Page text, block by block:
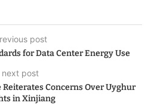
post
for Data Center Energy Use
next post
Concerns Over Uyghur
in Xinjiang